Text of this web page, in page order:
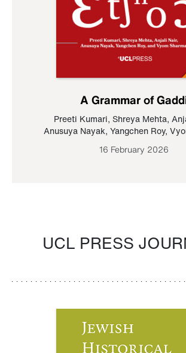
A Grammar of
Preeti Kumari, Shreya Mehta,
Anusuya Nayak, Yangchen Roy,
16 February 2026
UCL PRESS